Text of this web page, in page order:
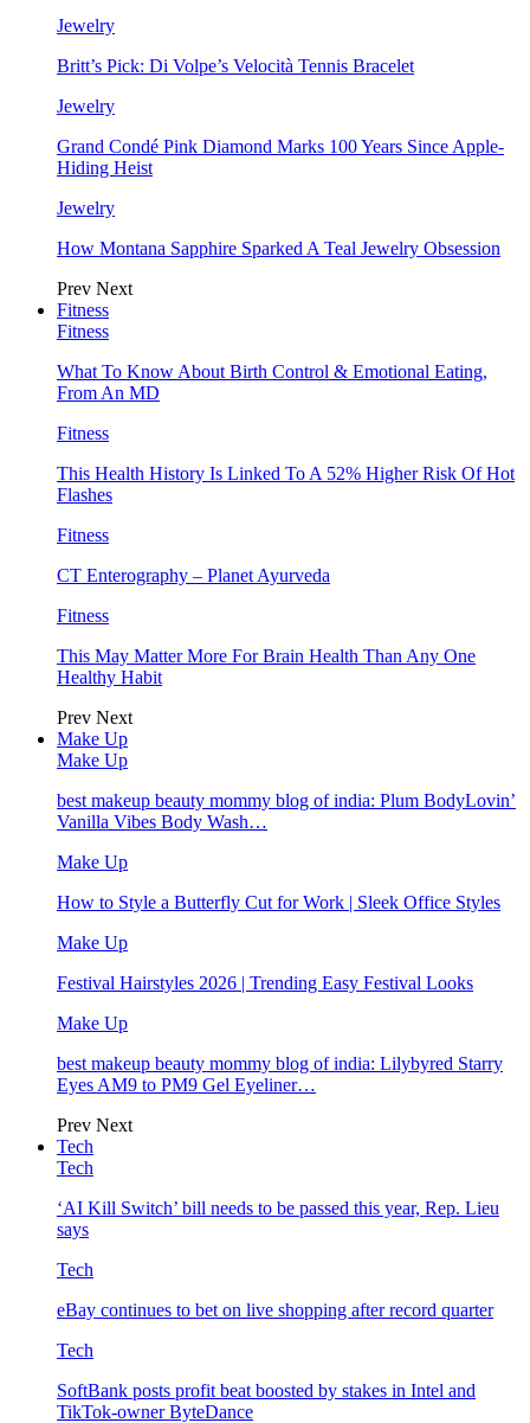
Jewelry
Britt’s Pick: Di Volpe’s Velocità Tennis Bracelet
Jewelry
Grand Condé Pink Diamond Marks 100 Years Since Apple-
Hiding Heist
Jewelry
How Montana Sapphire Sparked A Teal Jewelry Obsession
Prev Next
Fitness
Fitness
What To Know About Birth Control & Emotional Eating,
From An MD
Fitness
This Health History Is Linked To A 52% Higher Risk Of Hot
Flashes
Fitness
CT Enterography – Planet Ayurveda
Fitness
This May Matter More For Brain Health Than Any One
Healthy Habit
Prev Next
Make Up
Make Up
best makeup beauty mommy blog of india: Plum BodyLovin’
Vanilla Vibes Body Wash…
Make Up
How to Style a Butterfly Cut for Work | Sleek Office Styles
Make Up
Festival Hairstyles 2026 | Trending Easy Festival Looks
Make Up
best makeup beauty mommy blog of india: Lilybyred Starry
Eyes AM9 to PM9 Gel Eyeliner…
Prev Next
Tech
Tech
‘AI Kill Switch’ bill needs to be passed this year, Rep. Lieu
says
Tech
eBay continues to bet on live shopping after record quarter
Tech
SoftBank posts profit beat boosted by stakes in Intel and
TikTok-owner ByteDance